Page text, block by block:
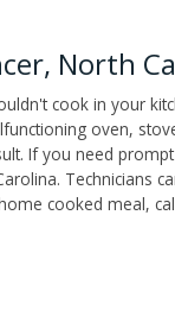
North
cook in your
oven,
If you need
Technicians
cooked meal,